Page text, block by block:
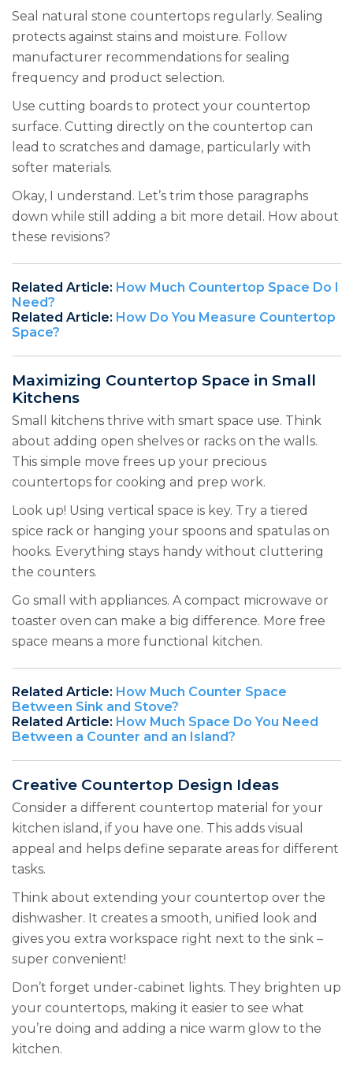
Seal natural stone countertops regularly. Sealing
protects against stains and moisture. Follow
manufacturer recommendations for sealing
frequency and product selection.
Use cutting boards to protect your countertop
surface. Cutting directly on the countertop can
lead to scratches and damage, particularly with
softer materials.
Okay, I understand. Let’s trim those paragraphs
down while still adding a bit more detail. How about
these revisions?
Related Article: How Much Countertop Space Do I
Need?
Related Article: How Do You Measure Countertop
Space?
Maximizing Countertop Space in Small
Kitchens
Small kitchens thrive with smart space use. Think
about adding open shelves or racks on the walls.
This simple move frees up your precious
countertops for cooking and prep work.
Look up! Using vertical space is key. Try a tiered
spice rack or hanging your spoons and spatulas on
hooks. Everything stays handy without cluttering
the counters.
Go small with appliances. A compact microwave or
toaster oven can make a big difference. More free
space means a more functional kitchen.
Related Article: How Much Counter Space
Between Sink and Stove?
Related Article: How Much Space Do You Need
Between a Counter and an Island?
Creative Countertop Design Ideas
Consider a different countertop material for your
kitchen island, if you have one. This adds visual
appeal and helps define separate areas for different
tasks.
Think about extending your countertop over the
dishwasher. It creates a smooth, unified look and
gives you extra workspace right next to the sink –
super convenient!
Don’t forget under-cabinet lights. They brighten up
your countertops, making it easier to see what
you’re doing and adding a nice warm glow to the
kitchen.